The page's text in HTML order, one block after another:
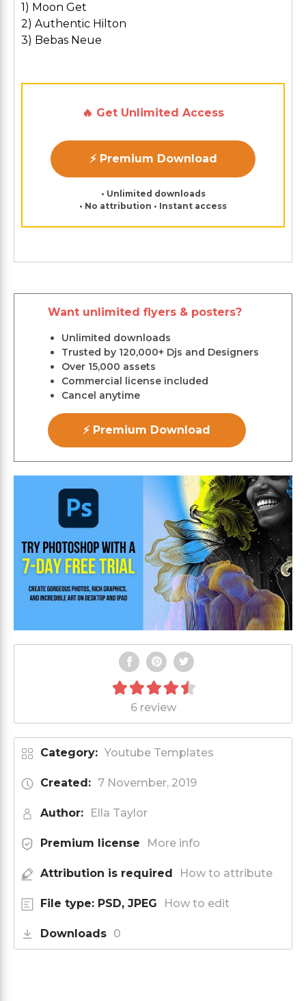
1) Moon Get
2) Authentic Hilton
3) Bebas Neue
🔥 Get Unlimited Access
⚡ Premium Download
• Unlimited downloads
• No attribution • Instant access
Want unlimited flyers & posters?
Unlimited downloads
Trusted by 120,000+ Djs and Designers
Over 15,000 assets
Commercial license included
Cancel anytime
⚡ Premium Download
6 review
Category: Youtube Templates
Created: 7 November, 2019
Author: Ella Taylor
Premium license More info
Attribution is required How to attribute
File type: PSD, JPEG How to edit
Downloads 0